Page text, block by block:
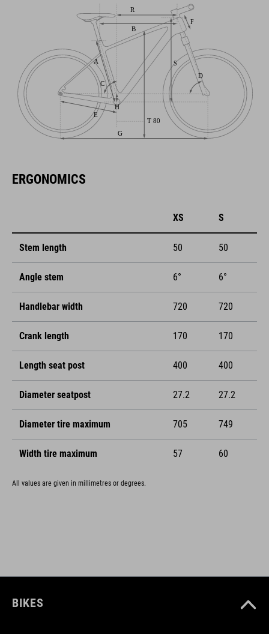
ERGONOMICS
XS S
Stem length 50 50
Angle stem 6° 6°
Handlebar width 720 720
Crank length 170 170
Length seat post 400 400
Diameter seatpost 27.2 27.2
Diameter tire maximum 705 749
Width tire maximum 57 60
All values are given in millimetres or degrees.
BIKES